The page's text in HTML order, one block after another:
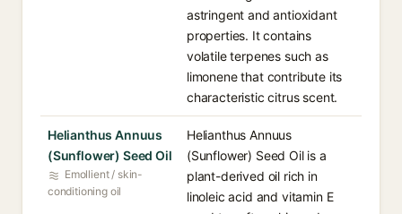
astringent and antioxidant
properties. It contains
volatile terpenes such as
limonene that contribute its
characteristic citrus scent.
Helianthus Annuus
(Sunflower) Seed Oil
Emollient / skin-
conditioning oil
Helianthus Annuus
(Sunflower) Seed Oil is a
plant-derived oil rich in
linoleic acid and vitamin E